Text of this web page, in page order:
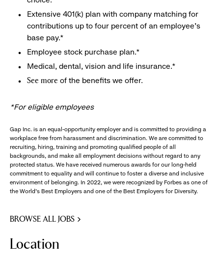
Extensive 401(k) plan with company matching for
contributions up to four percent of an employee’s
base pay.*
Employee stock purchase plan.*
Medical, dental, vision and life insurance.*
See more of the benefits we offer.
*For eligible employees
Gap Inc. is an equal-opportunity employer and is committed to providing a
workplace free from harassment and discrimination. We are committed to
recruiting, hiring, training and promoting qualified people of all
backgrounds, and make all employment decisions without regard to any
protected status. We have received numerous awards for our long-held
commitment to equality and will continue to foster a diverse and inclusive
environment of belonging. In 2022, we were recognized by Forbes as one of
the World's Best Employers and one of the Best Employers for Diversity.
BROWSE ALL JOBS
Location